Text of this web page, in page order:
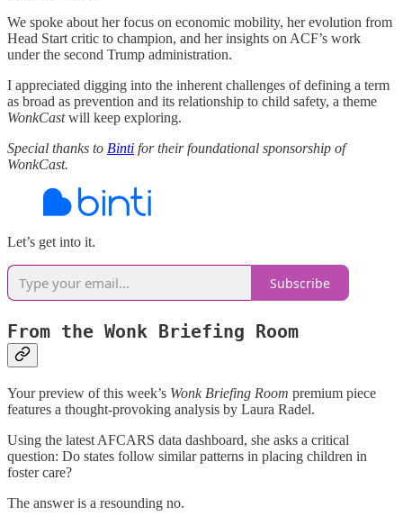
We spoke about her focus on economic mobility, her evolution from
Head Start critic to champion, and her insights on ACF’s work
under the second Trump administration.
I appreciated digging into the inherent challenges of defining a term
as broad as prevention and its relationship to child safety, a theme
WonkCastwill keep exploring.
Special thanks to Binti for their foundational sponsorship of
WonkCast.
Let’s get into it.
Subscribe
From the Wonk Briefing Room
Your preview of this week’s Wonk Briefing Room premium piece
features a thought-provoking analysis by Laura Radel.
Using the latest AFCARS data dashboard, she asks a critical
question: Do states follow similar patterns in placing children in
foster care?
The answer is a resounding no.